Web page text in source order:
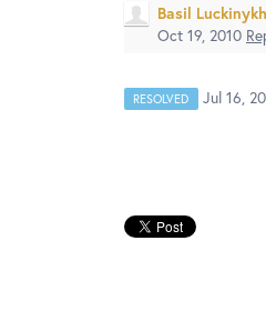
New and returning
Basil Luckinykh
Oct 19, 2010
RESOLVED Jul 16,